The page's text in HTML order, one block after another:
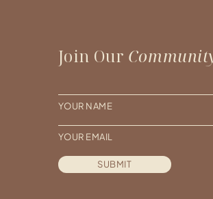
Join Our
N
m
e
*
E
a
SUBMIT